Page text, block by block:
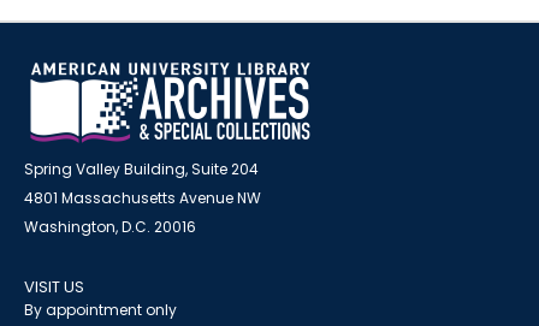
Spring Valley Building, Suite 204
4801 Massachusetts Avenue NW
Washington, D.C. 20016
VISIT US
By appointment only